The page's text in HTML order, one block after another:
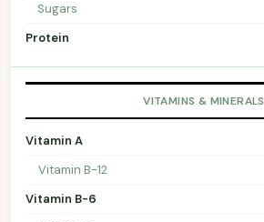
Sugars
Protein
VITAMINS & MINERALS
Vitamin A
Vitamin B-12
Vitamin B-6